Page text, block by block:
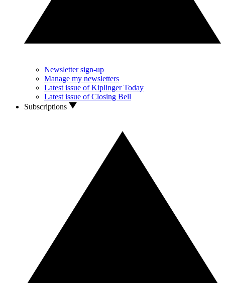
Newsletter sign-up
Manage my newsletters
Latest issue of Kiplinger Today
Latest issue of Closing Bell
Subscriptions